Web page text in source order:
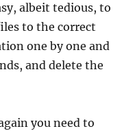
albeit tedious, to
to the correct
one by one and
and delete the
you need to